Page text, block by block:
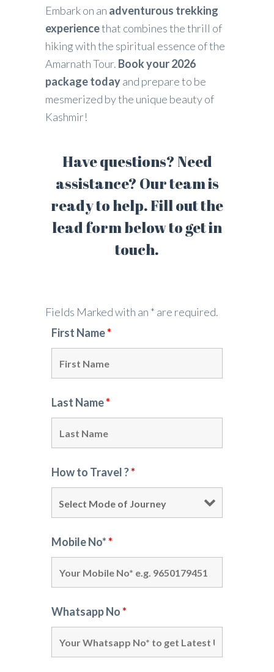
Embark on an adventurous trekking
experiencethat combines the thrill of
hiking with the spiritual essence of the
Amarnath Tour. Book your 2026
package todayand prepare to be
mesmerized by the unique beauty of
Kashmir!
Have questions? Need
assistance? Our team is
ready to help. Fill out the
lead form below to get in
touch.
Fields Marked with an * are required.
First Name*
Last Name*
How to Travel ?*
Mobile No**
Whatsapp No*